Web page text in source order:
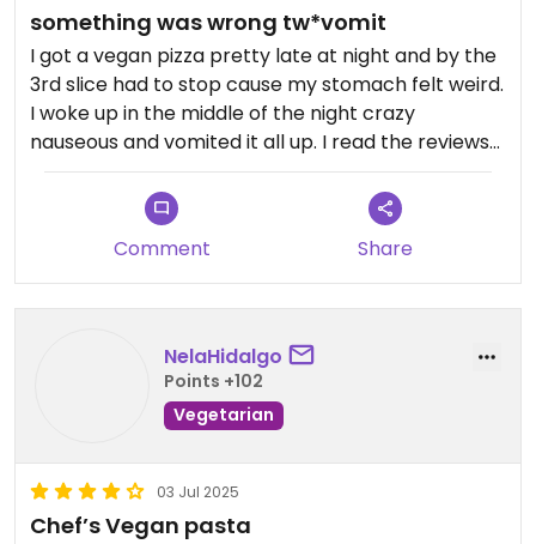
something was wrong tw*vomit
I got a vegan pizza pretty late at night and by the
3rd slice had to stop cause my stomach felt weird.
I woke up in the middle of the night crazy
nauseous and vomited it all up. I read the reviews
on google and there is only one about the quality
of the food, its from years ago but also about a
vegan product making a person vomit. I don't
know if the food was bad or if there was an
accident and there where animal products in it or
if it all was a coincidence. However the 3 slices I
had where rll tasty honestly I feel bad that I can't
eat the rest of it today.
Comment Share
NelaHidalgo
Points +102
Vegetarian
03 Jul 2025
Chef’s Vegan pasta